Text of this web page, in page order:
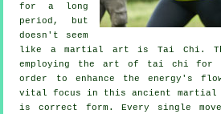
for a long
period, but
doesn't seem
like a martial art is Tai Chi .
employing the art of tai chi for
order to enhance the energy's
vital focus in this ancient martial
is correct form. Every single